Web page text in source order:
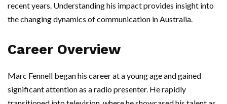
recent years. Understanding his impact provides insight into
the changing dynamics of communication in Australia.
Career Overview
Marc Fennell began his career at a young age and gained
significant attention as a radio presenter. He rapidly